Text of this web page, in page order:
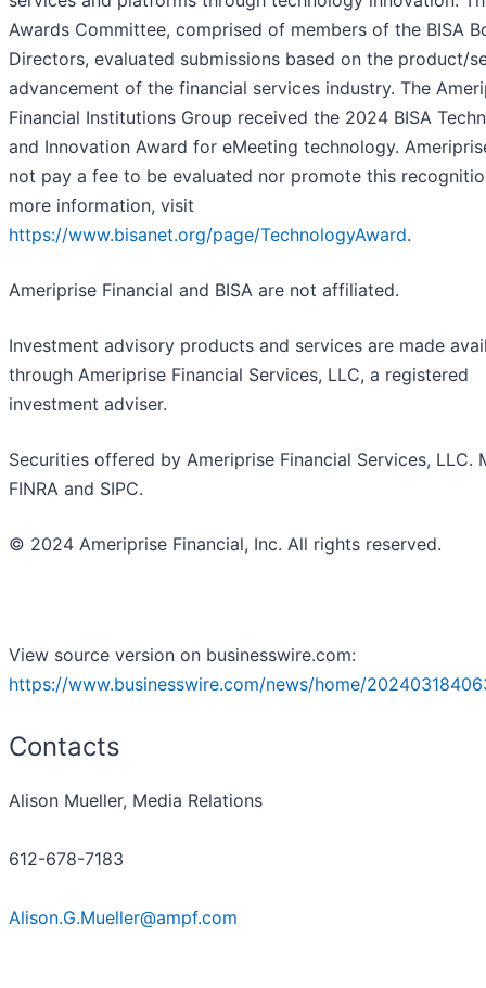
Awards Committee, comprised of members of the BISA
Directors, evaluated submissions based on the product/
advancement of the financial services industry. The
Financial Institutions Group received the 2024 BISA
and Innovation Award for eMeeting technology.
not pay a fee to be evaluated nor promote this
more information, visit
https://www.bisanet.org/page/TechnologyAward.
Ameriprise Financial and BISA are not affiliated.
Investment advisory products and services are made
through Ameriprise Financial Services, LLC, a registered
investment adviser.
Securities offered by Ameriprise Financial Services, LLC.
FINRA and SIPC.
© 2024 Ameriprise Financial, Inc. All rights reserved.
View source version on businesswire.com:
https://www.businesswire.com/news/home/
Contacts
Alison Mueller, Media Relations
612-678-7183
Alison.G.Mueller@ampf.com